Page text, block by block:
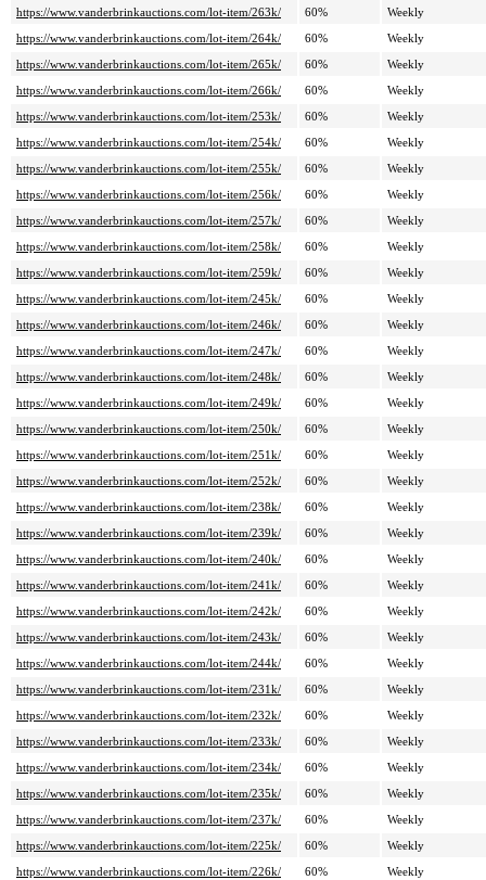
https://www.vanderbrinkauctions.com/lot-item/263k/
60%
Weekly
https://www.vanderbrinkauctions.com/lot-item/264k/
60%
Weekly
https://www.vanderbrinkauctions.com/lot-item/265k/
60%
Weekly
https://www.vanderbrinkauctions.com/lot-item/266k/
60%
Weekly
https://www.vanderbrinkauctions.com/lot-item/253k/
60%
Weekly
https://www.vanderbrinkauctions.com/lot-item/254k/
60%
Weekly
https://www.vanderbrinkauctions.com/lot-item/255k/
60%
Weekly
https://www.vanderbrinkauctions.com/lot-item/256k/
60%
Weekly
https://www.vanderbrinkauctions.com/lot-item/257k/
60%
Weekly
https://www.vanderbrinkauctions.com/lot-item/258k/
60%
Weekly
https://www.vanderbrinkauctions.com/lot-item/259k/
60%
Weekly
https://www.vanderbrinkauctions.com/lot-item/245k/
60%
Weekly
https://www.vanderbrinkauctions.com/lot-item/246k/
60%
Weekly
https://www.vanderbrinkauctions.com/lot-item/247k/
60%
Weekly
https://www.vanderbrinkauctions.com/lot-item/248k/
60%
Weekly
https://www.vanderbrinkauctions.com/lot-item/249k/
60%
Weekly
https://www.vanderbrinkauctions.com/lot-item/250k/
60%
Weekly
https://www.vanderbrinkauctions.com/lot-item/251k/
60%
Weekly
https://www.vanderbrinkauctions.com/lot-item/252k/
60%
Weekly
https://www.vanderbrinkauctions.com/lot-item/238k/
60%
Weekly
https://www.vanderbrinkauctions.com/lot-item/239k/
60%
Weekly
https://www.vanderbrinkauctions.com/lot-item/240k/
60%
Weekly
https://www.vanderbrinkauctions.com/lot-item/241k/
60%
Weekly
https://www.vanderbrinkauctions.com/lot-item/242k/
60%
Weekly
https://www.vanderbrinkauctions.com/lot-item/243k/
60%
Weekly
https://www.vanderbrinkauctions.com/lot-item/244k/
60%
Weekly
https://www.vanderbrinkauctions.com/lot-item/231k/
60%
Weekly
https://www.vanderbrinkauctions.com/lot-item/232k/
60%
Weekly
https://www.vanderbrinkauctions.com/lot-item/233k/
60%
Weekly
https://www.vanderbrinkauctions.com/lot-item/234k/
60%
Weekly
https://www.vanderbrinkauctions.com/lot-item/235k/
60%
Weekly
https://www.vanderbrinkauctions.com/lot-item/237k/
60%
Weekly
https://www.vanderbrinkauctions.com/lot-item/225k/
60%
Weekly
https://www.vanderbrinkauctions.com/lot-item/226k/
60%
Weekly